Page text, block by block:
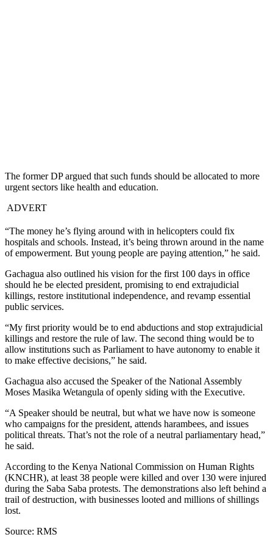
The former DP argued that such funds should be allocated to more
urgent sectors like health and education.
ADVERT
“The money he’s flying around with in helicopters could fix
hospitals and schools. Instead, it’s being thrown around in the name
of empowerment. But young people are paying attention,” he said.
Gachagua also outlined his vision for the first 100 days in office
should he be elected president, promising to end extrajudicial
killings, restore institutional independence, and revamp essential
public services.
“My first priority would be to end abductions and stop extrajudicial
killings and restore the rule of law. The second thing would be to
allow institutions such as Parliament to have autonomy to enable it
to make effective decisions,” he said.
Gachagua also accused the Speaker of the National Assembly
Moses Masika Wetangula of openly siding with the Executive.
“A Speaker should be neutral, but what we have now is someone
who campaigns for the president, attends harambees, and issues
political threats. That’s not the role of a neutral parliamentary head,”
he said.
According to the Kenya National Commission on Human Rights
(KNCHR), at least 38 people were killed and over 130 were injured
during the Saba Saba protests. The demonstrations also left behind a
trail of destruction, with businesses looted and millions of shillings
lost.
Source: RMS